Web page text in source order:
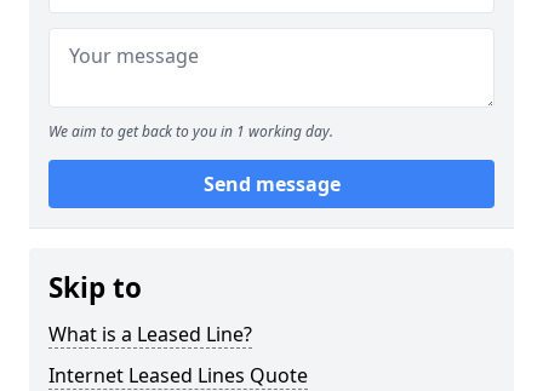
We aim to get back to you in 1 working day.
Send message
Skip to
What is a Leased Line?
Internet Leased Lines Quote